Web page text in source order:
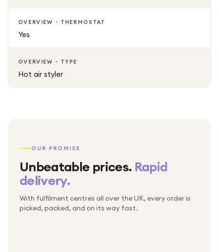
OVERVIEW - THERMOSTAT
Yes
OVERVIEW - TYPE
Hot air styler
OUR PROMISE
Unbeatable prices. Rapid
delivery.
With fulfilment centres all over the UK, every order is
picked, packed, and on its way fast.
Packed & checked by hand
Thousands of orders every week
Free UK delivery on every order